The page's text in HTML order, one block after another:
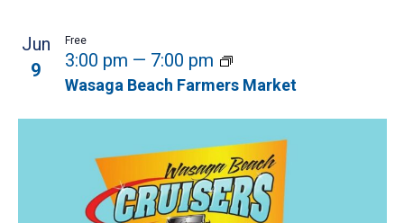
Jun
9
Wasaga Beach Farmers Market
3:00 pm — 7:00 pm
Free